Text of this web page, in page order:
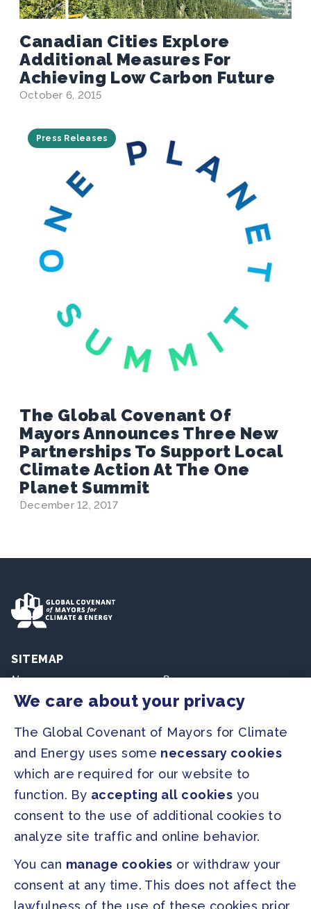
Canadian Cities Explore
Additional Measures For
Achieving Low Carbon Future
October 6, 2015
Press Releases
The Global Covenant Of
Mayors Announces Three New
Partnerships To Support Local
Climate Action At The One
Planet Summit
December 12, 2017
SITEMAP
Newsroom
Regions & Cities
Our Initiatives
Resources
Home
About us
PRESS
Press Releases
Facebook Twitter
We care about your privacy
The Global Covenant of Mayors for Climate
and Energy uses some necessary cookies
which are required for our website to
function. By accepting all cookies you
consent to the use of additional cookies to
analyze site traffic and online behavior.
You can manage cookies or withdraw your
consent at any time. This does not affect the
lawfulness of the use of these cookies prior